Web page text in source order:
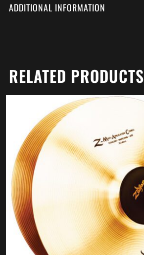
ADDITIONAL INFORMATION
RELATED PRODUCTS